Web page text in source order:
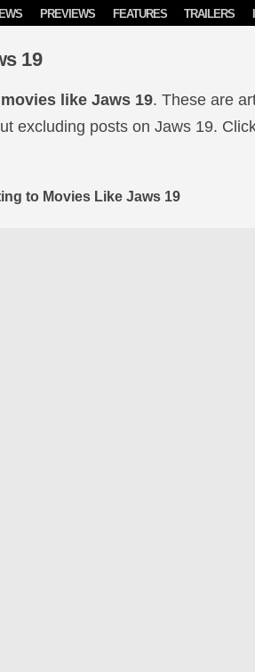
PREVIEWS FEATURES TRAILERS
19
movies like Jaws 19. These are
excluding posts on Jaws 19.
to Movies Like Jaws 19